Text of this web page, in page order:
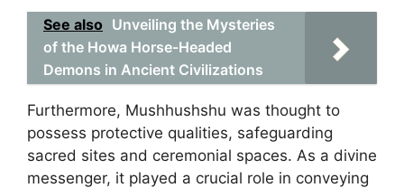
See also Unveiling the Mysteries
of the Howa Horse-Headed
Demons in Ancient Civilizations
Furthermore, Mushhushshu was thought to
possess protective qualities, safeguarding
sacred sites and ceremonial spaces. As a divine
messenger, it played a crucial role in conveying